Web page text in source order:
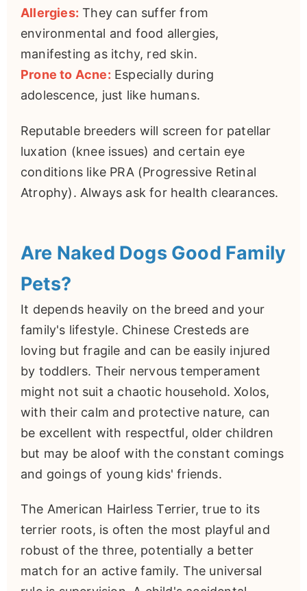
Allergies: They can suffer from
environmental and food allergies,
manifesting as itchy, red skin.
Prone to Acne: Especially during
adolescence, just like humans.
Reputable breeders will screen for patellar
luxation (knee issues) and certain eye
conditions like PRA (Progressive Retinal
Atrophy). Always ask for health clearances.
Are Naked Dogs Good Family
Pets?
It depends heavily on the breed and your
family's lifestyle. Chinese Cresteds are
loving but fragile and can be easily injured
by toddlers. Their nervous temperament
might not suit a chaotic household. Xolos,
with their calm and protective nature, can
be excellent with respectful, older children
but may be aloof with the constant comings
and goings of young kids' friends.
The American Hairless Terrier, true to its
terrier roots, is often the most playful and
robust of the three, potentially a better
match for an active family. The universal